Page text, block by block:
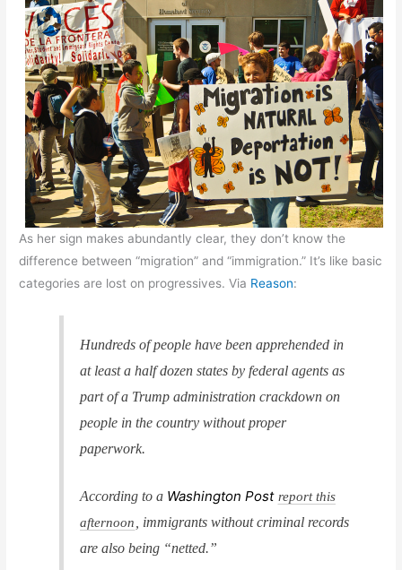
As her sign makes abundantly clear, they don’t know the
difference between “migration” and “immigration.” It’s like basic
categories are lost on progressives. Via Reason:
Hundreds of people have been apprehended in
at least a half dozen states by federal agents as
part of a Trump administration crackdown on
people in the country without proper
paperwork.
According to a Washington Post report this
afternoon
, immigrants without criminal records
are also being “netted.”